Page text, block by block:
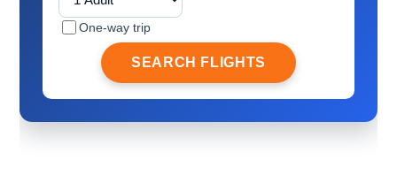
One-way trip
SEARCH FLIGHTS